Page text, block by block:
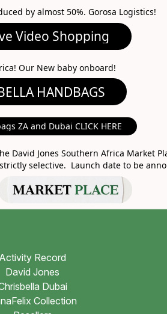
by almost 50%. Gorosa Logistics!
Our New baby onboard!
ZA and Dubai CLICK HERE
David Jones Southern Africa Market
selective. Launch date to be
PLACE
Activity Record
David Jones
Dubai
Collection